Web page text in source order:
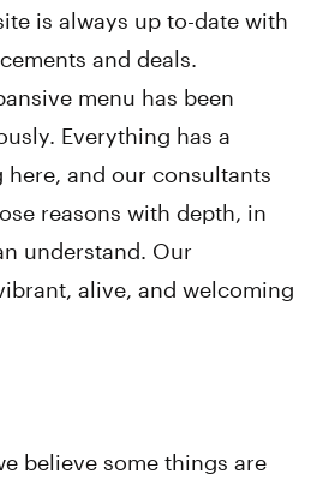
is always up to-date with
and deals.
menu has been
Everything has a
here, and our consultants
reasons with depth, in
understand. Our
alive, and welcoming
believe some things are